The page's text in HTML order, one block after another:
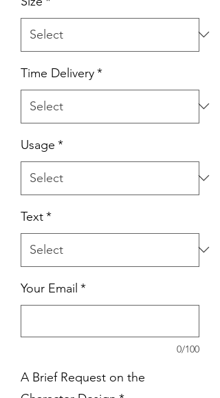
Time Delivery*
Usage *
Text*
Your Email *
0/100
A Brief Request on the